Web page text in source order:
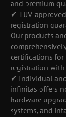
and premium
✔ TÜV-
registration
Our products
certifications
registration
✔ Individual
infinitas offers
hardware
systems, and